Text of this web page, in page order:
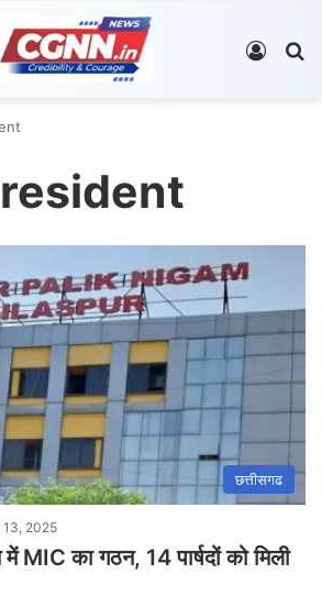
Log In
छत्तीसगढ
13, 2025
MIC का गठन, 14 पार्षदों को मिली